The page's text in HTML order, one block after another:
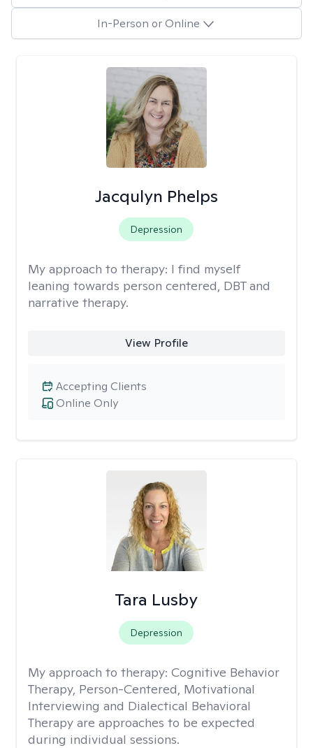
In-Person or Online
Jacqulyn Phelps
Depression
My approach to therapy: I find myself
leaning towards person centered, DBT and
narrative therapy.
View Profile
Online Only
Accepting Clients
Tara Lusby
Depression
My approach to therapy: Cognitive Behavior
Therapy, Person-Centered, Motivational
Interviewing and Dialectical Behavioral
Therapy are approaches to be expected
during individual sessions.